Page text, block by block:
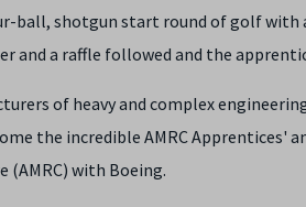
ball, shotgun start round of golf
and a raffle followed and the
of heavy and complex
the incredible AMRC Apprentices'
(AMRC) with Boeing.